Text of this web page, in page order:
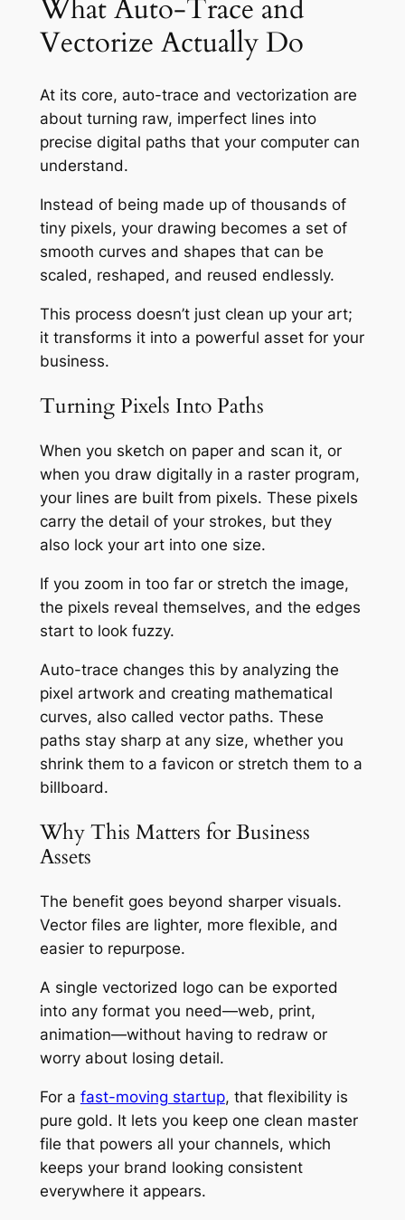
What Auto-Trace and
Vectorize Actually Do
At its core, auto-trace and vectorization are
about turning raw, imperfect lines into
precise digital paths that your computer can
understand.
Instead of being made up of thousands of
tiny pixels, your drawing becomes a set of
smooth curves and shapes that can be
scaled, reshaped, and reused endlessly.
This process doesn’t just clean up your art;
it transforms it into a powerful asset for your
business.
Turning Pixels Into Paths
When you sketch on paper and scan it, or
when you draw digitally in a raster program,
your lines are built from pixels. These pixels
carry the detail of your strokes, but they
also lock your art into one size.
If you zoom in too far or stretch the image,
the pixels reveal themselves, and the edges
start to look fuzzy.
Auto-trace changes this by analyzing the
pixel artwork and creating mathematical
curves, also called vector paths. These
paths stay sharp at any size, whether you
shrink them to a favicon or stretch them to a
billboard.
Why This Matters for Business
Assets
The benefit goes beyond sharper visuals.
Vector files are lighter, more flexible, and
easier to repurpose.
A single vectorized logo can be exported
into any format you need—web, print,
animation—without having to redraw or
worry about losing detail.
For a fast-moving startup, that flexibility is
pure gold. It lets you keep one clean master
file that powers all your channels, which
keeps your brand looking consistent
everywhere it appears.